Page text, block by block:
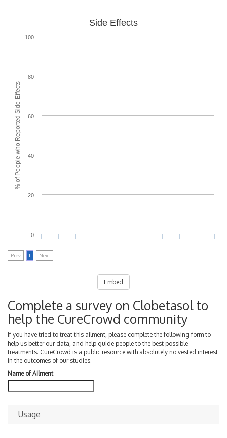
% of People who Reported Side Effects
Side Effects
0
20
40
60
80
100
Prev 1 Next
Embed
Complete a survey on Clobetasol to
help the CureCrowd community
If you have tried to treat this ailment, please complete the following form to
help us better our data, and help guide people to the best possible
treatments. CureCrowd is a public resource with absolutely no vested interest
in the outcomes of our studies.
Name of Ailment
Usage